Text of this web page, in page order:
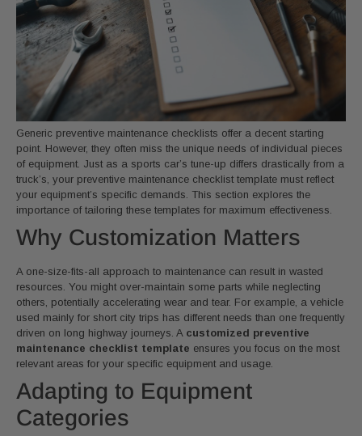
Generic preventive maintenance checklists offer a decent starting
point. However, they often miss the unique needs of individual pieces
of equipment. Just as a sports car’s tune-up differs drastically from a
truck’s, your preventive maintenance checklist template must reflect
your equipment’s specific demands. This section explores the
importance of tailoring these templates for maximum effectiveness.
Why Customization Matters
A one-size-fits-all approach to maintenance can result in wasted
resources. You might over-maintain some parts while neglecting
others, potentially accelerating wear and tear. For example, a vehicle
used mainly for short city trips has different needs than one frequently
driven on long highway journeys. A customized preventive
maintenance checklist template ensures you focus on the most
relevant areas for your specific equipment and usage.
Adapting to Equipment
Categories